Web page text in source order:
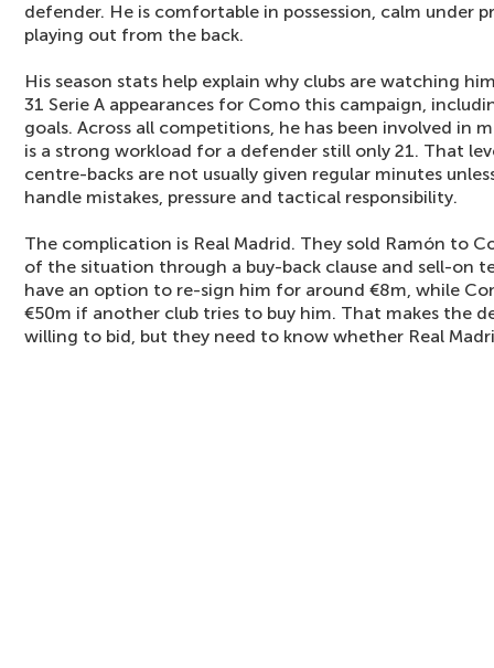
defender. He is comfortable in possession, calm under
playing out from the back.
His season stats help explain why clubs are watching
31 Serie A appearances for Como this campaign,
goals. Across all competitions, he has been involved in
is a strong workload for a defender still only 21. That
centre-backs are not usually given regular minutes
handle mistakes, pressure and tactical responsibility.
The complication is Real Madrid. They sold Ramón to
of the situation through a buy-back clause and sell-on
have an option to re-sign him for around €8m, while
€50m if another club tries to buy him. That makes the
willing to bid, but they need to know whether Real